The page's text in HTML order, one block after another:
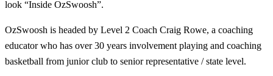
look “Inside OzSwoosh”.
OzSwoosh is headed by Level 2 Coach Craig Rowe, a coaching
educator who has over 30 years involvement playing and coaching
basketball from junior club to senior representative / state level.